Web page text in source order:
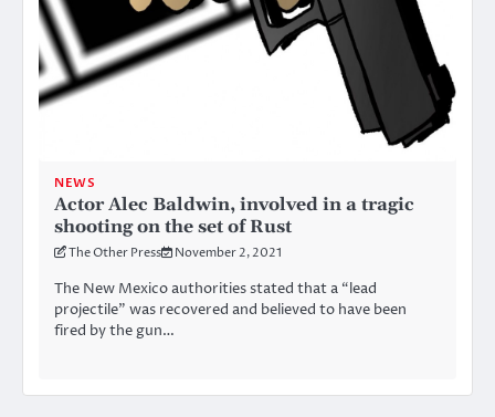
NEWS
Actor Alec Baldwin, involved in a tragic
shooting on the set of Rust
The Other Press November 2, 2021
The New Mexico authorities stated that a “lead
projectile” was recovered and believed to have been
fired by the gun…